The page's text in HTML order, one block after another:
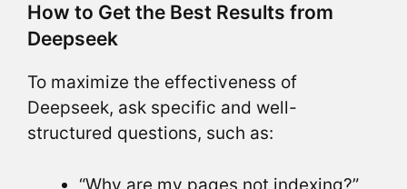
How to Get the Best Results from
Deepseek
To maximize the effectiveness of
Deepseek, ask specific and well-
structured questions, such as:
“Why are my pages not indexing?”